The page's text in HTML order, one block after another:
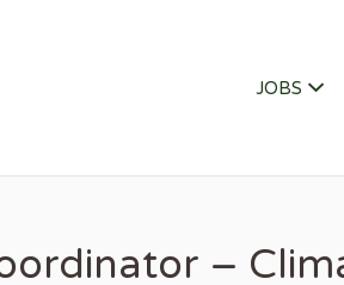
JOBS
–